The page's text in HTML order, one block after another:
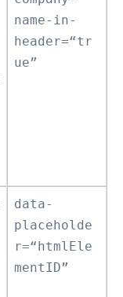
name-in-
header=“tr
ue”
data-
placeholde
r=“htmlEle
mentID”